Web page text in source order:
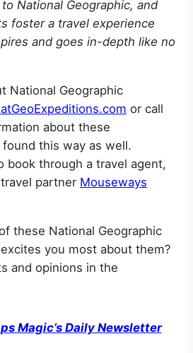
National Geographic, and
foster a travel experience
and goes in-depth like no
National Geographic
or call
about these
this way as well.
book through a travel agent,
travel partner Mouseways
these National Geographic
you most about them?
and opinions in the
Magic’s Daily Newsletter